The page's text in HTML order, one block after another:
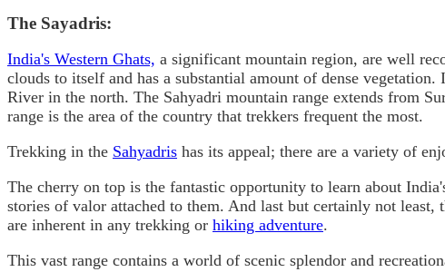
The Sayadris:
India's Western Ghats, a significant mountain region, are well
clouds to itself and has a substantial amount of dense
River in the north. The Sahyadri mountain range extends from
range is the area of the country that trekkers frequent the most.
Trekking in the Sahyadris has its appeal; there are a variety of
The cherry on top is the fantastic opportunity to learn about
stories of valor attached to them. And last but certainly not least,
are inherent in any trekking or hiking adventure.
This vast range contains a world of scenic splendor and